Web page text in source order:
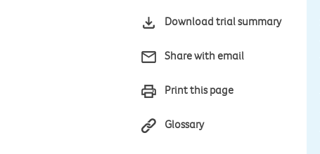
Download trial summary
Share with email
Print this page
Glossary